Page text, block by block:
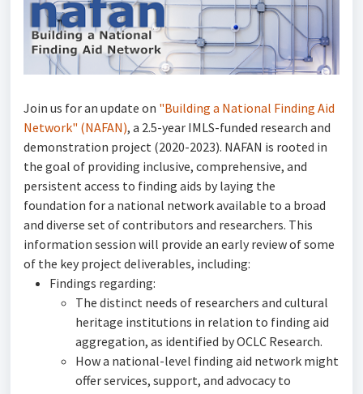
Join us for an update on "Building a National Finding Aid
Network" (NAFAN), a 2.5-year IMLS-funded research and
demonstration project (2020-2023). NAFAN is rooted in
the goal of providing inclusive, comprehensive, and
persistent access to finding aids by laying the
foundation for a national network available to a broad
and diverse set of contributors and researchers. This
information session will provide an early review of some
of the key project deliverables, including:
Findings regarding:
The distinct needs of researchers and cultural
heritage institutions in relation to finding aid
aggregation, as identified by OCLC Research.
How a national-level finding aid network might
offer services, support, and advocacy to